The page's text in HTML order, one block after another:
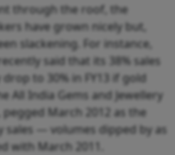
through the roof, the
have grown nicely but,
slackening. For instance,
said that its 38% sales
to 30% in FY13 if gold
All India Gems and Jewellery
pegged March 2012 as the
— volumes dipped by as
with March 2011.